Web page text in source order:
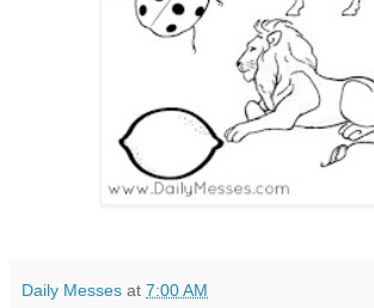
Daily Messes at 7:00 AM